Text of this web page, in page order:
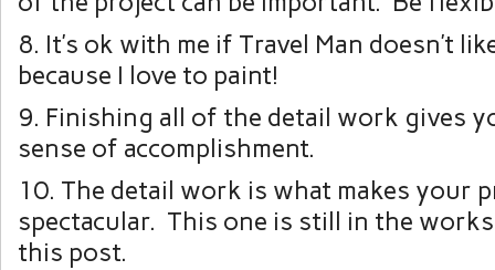
8. It’s ok with me if Travel Man doesn’t
because I love to paint!
9. Finishing all of the detail work gives
sense of accomplishment.
10. The detail work is what makes your
spectacular. This one is still in the
this post.